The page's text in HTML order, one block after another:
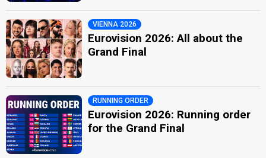
VIENNA 2026
Eurovision 2026: All about the
Grand Final
RUNNING ORDER
Eurovision 2026: Running order
for the Grand Final